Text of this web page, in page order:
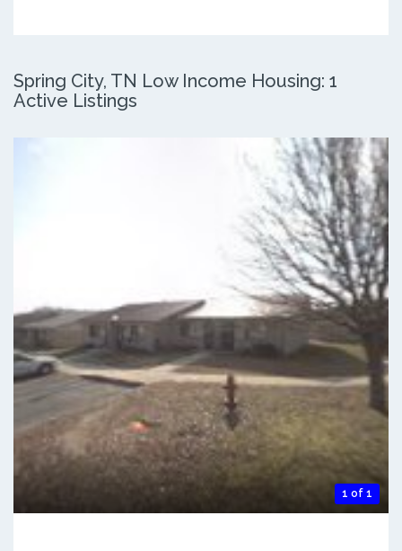
Spring City, TN Low Income Housing: 1
Active Listings
1 of 1